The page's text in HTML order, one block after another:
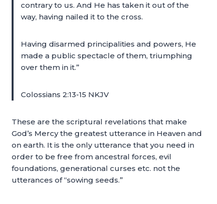
contrary to us. And He has taken it out of the
way, having nailed it to the cross.
Having disarmed principalities and powers, He
made a public spectacle of them, triumphing
over them in it.”
Colossians 2:13-15 NKJV
These are the scriptural revelations that make
God’s Mercy the greatest utterance in Heaven and
on earth. It is the only utterance that you need in
order to be free from ancestral forces, evil
foundations, generational curses etc. not the
utterances of “sowing seeds.”